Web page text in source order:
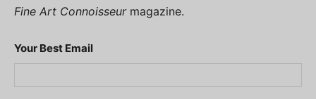
Fine Art Connoisseurmagazine.
Your Best Email